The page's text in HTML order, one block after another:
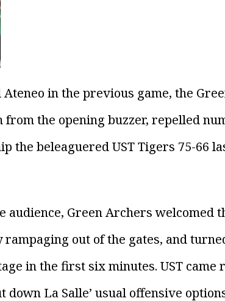
in the previous game, the
from the opening buzzer, repelled
the beleaguered UST Tigers 75-66
audience, Green Archers welcomed
out of the gates, and
in the first six minutes. UST came
down La Salle’ usual offensive